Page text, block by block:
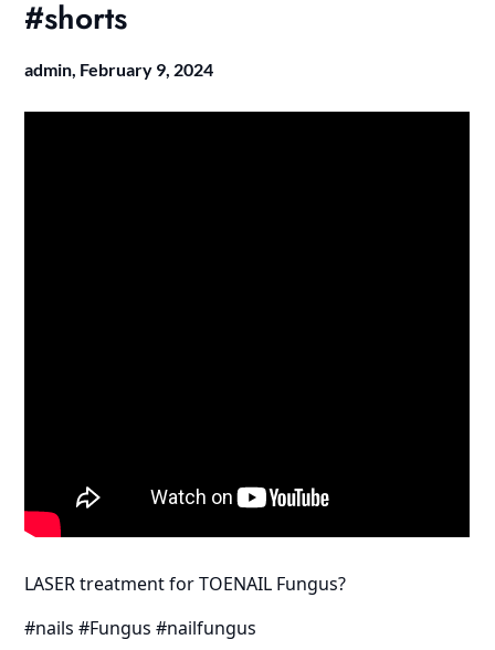
#shorts
admin, February 9, 2024
LASER treatment for TOENAIL Fungus?
#nails #Fungus #nailfungus